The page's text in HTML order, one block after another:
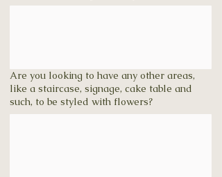
Are you looking to have any other areas,
like a staircase, signage, cake table and
such, to be styled with flowers?